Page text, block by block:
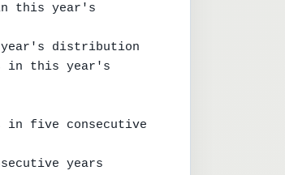
in this year's
year's distribution
in this year's
in five consecutive
years